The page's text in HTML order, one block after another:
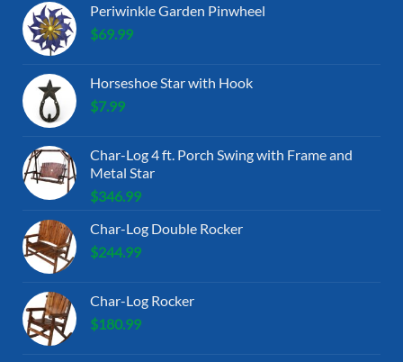
Periwinkle Garden Pinwheel
$69.99
Horseshoe Star with Hook
$7.99
Char-Log 4 ft. Porch Swing with Frame and
Metal Star
$346.99
Char-Log Double Rocker
$244.99
Char-Log Rocker
$180.99